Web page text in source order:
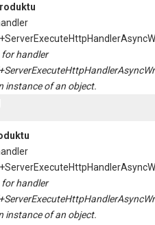
for handler
instance of an object.
for handler
instance of an object.